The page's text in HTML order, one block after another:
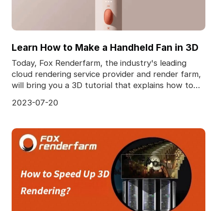
Learn How to Make a Handheld Fan in 3D
Today, Fox Renderfarm, the industry's leading
cloud rendering service provider and render farm,
will bring you a 3D tutorial that explains how to
2023-07-20